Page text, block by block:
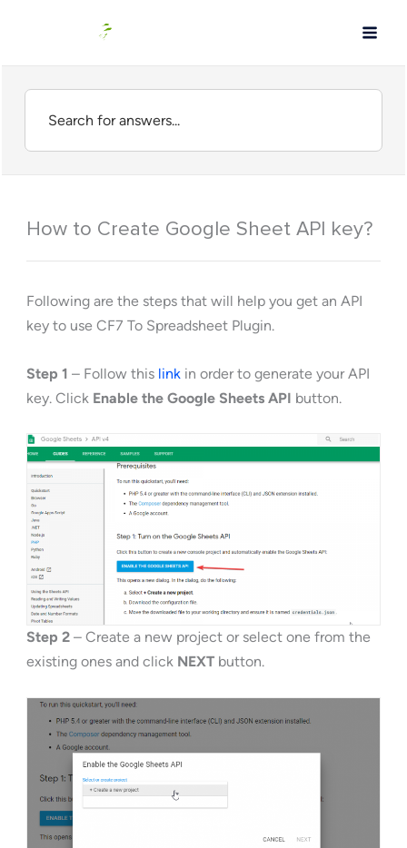
How to Create Google Sheet API key?
Following are the steps that will help you get an API
key to use CF7 To Spreadsheet Plugin.
Step 1 – Follow this linkin order to generate your API
key. Click Enable the Google Sheets API button.
Step 2– Create a new project or select one from the
existing ones and click NEXTbutton.